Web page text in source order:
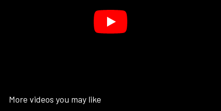
More videos you may like